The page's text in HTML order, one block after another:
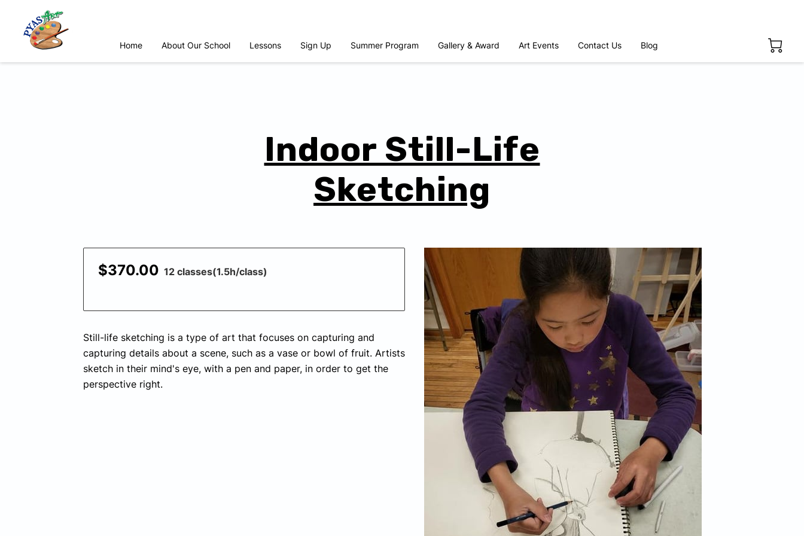
Home About Our School Lessons Sign Up Summer Program Gallery & Award Art Events Contact Us Blog
Indoor Still-Life
Sketching
$370.00 12 classes(1.5h/class)
Still-life sketching is a type of art that focuses on capturing and
capturing details about a scene, such as a vase or bowl of fruit. Artists
sketch in their mind's eye, with a pen and paper, in order to get the
perspective right.